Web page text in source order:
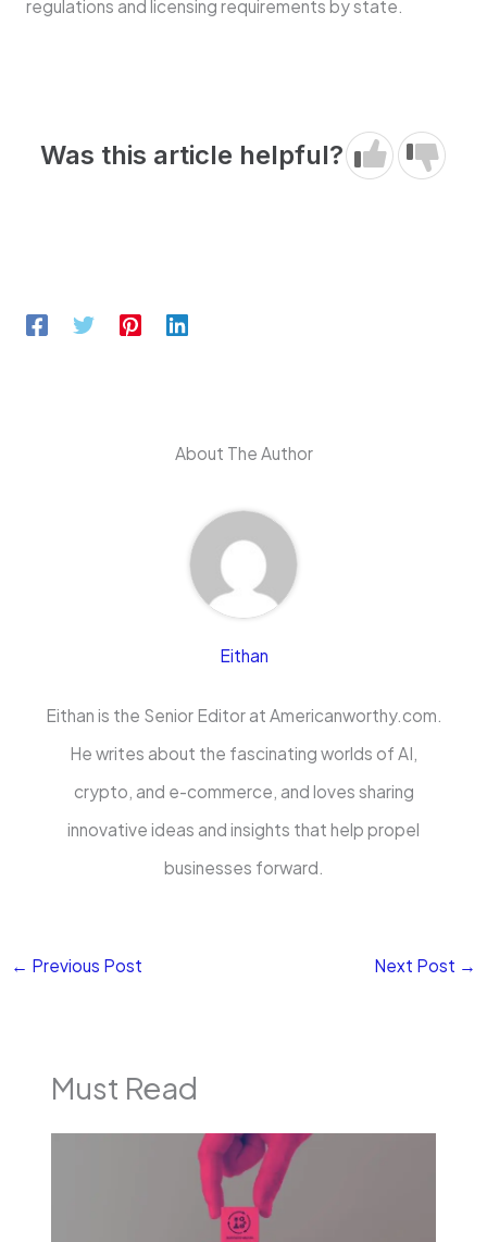
regulations and licensing requirements by state.
Was this article helpful?
About The Author
Eithan
Eithan is the Senior Editor at Americanworthy.com.
He writes about the fascinating worlds of AI,
crypto, and e-commerce, and loves sharing
innovative ideas and insights that help propel
businesses forward.
← Previous Post Next Post →
Must Read